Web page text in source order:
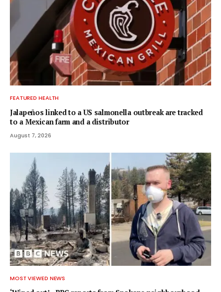
FEATURED HEALTH
Jalapeños linked to a US salmonella outbreak are tracked
to a Mexican farm and a distributor
August 7, 2026
MOST VIEWED NEWS